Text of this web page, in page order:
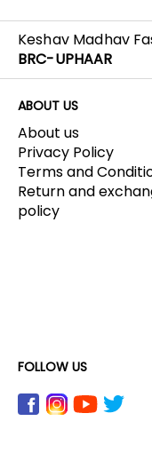
Keshav Madhav
BRC-UPHAAR
ABOUT US
About us
Privacy Policy
Terms and
Return and
policy
FOLLOW US